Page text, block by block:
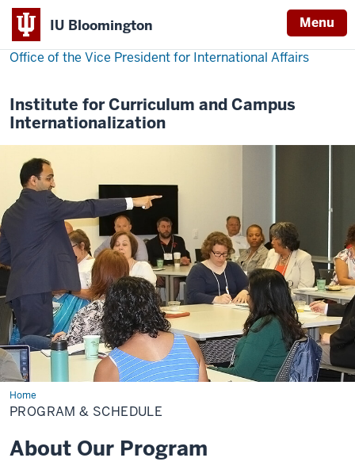
IU Bloomington Menu
Office of the Vice President for International Affairs
Institute for Curriculum and Campus
Internationalization
HomeProgram
&
Schedule
PROGRAM & SCHEDULE
About Our Program